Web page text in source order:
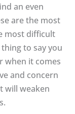
an even
are the most
most difficult
to say you
when it comes
and concern
will weaken